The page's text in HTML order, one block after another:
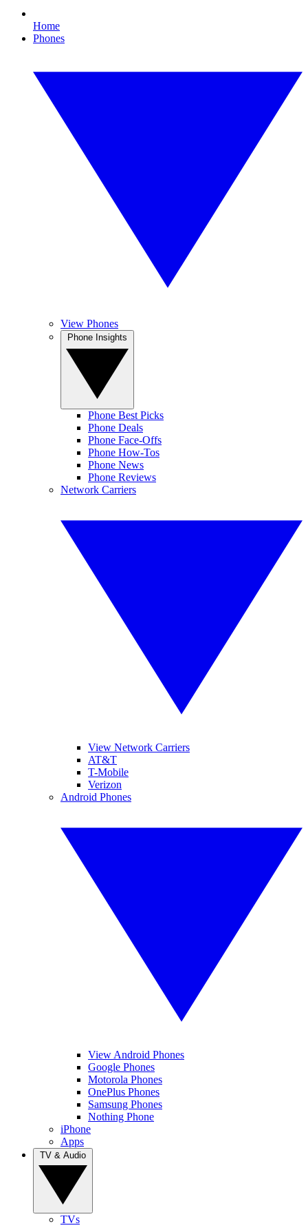
Home
Phones
View Phones
Phone Best Picks
Phone Deals
Phone Face-Offs
Phone How-Tos
Phone News
Phone Reviews
Network Carriers
View Network Carriers
AT&T
T-Mobile
Verizon
Android Phones
View Android Phones
Google Phones
Motorola Phones
OnePlus Phones
Samsung Phones
Nothing Phone
iPhone
Apps
TVs